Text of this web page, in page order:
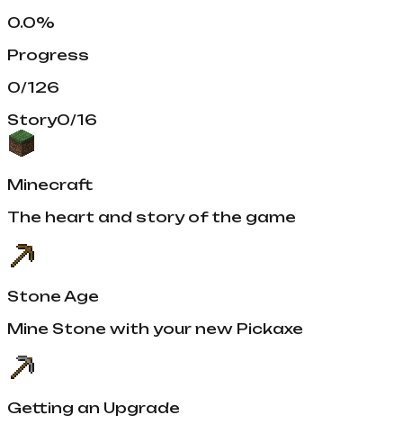
0.0%
Progress
0/126
Story0/16
Minecraft
The heart and story of the game
Stone Age
Mine Stone with your new Pickaxe
Getting an Upgrade